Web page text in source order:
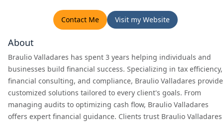
Contact Me Visit my Website
About
Braulio Valladares has spent 3 years helping individuals and
businesses build financial success. Specializing in tax efficiency,
financial consulting, and compliance, Braulio Valladares
customized solutions tailored to every client's goals. From
managing audits to optimizing cash flow, Braulio Valladares
offers expert financial guidance. Clients trust Braulio Valladares